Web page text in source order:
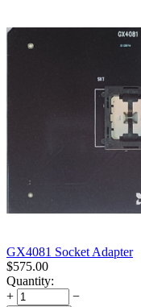
GX4081 Socket Adapter
$575.00
Quantity:
+
−